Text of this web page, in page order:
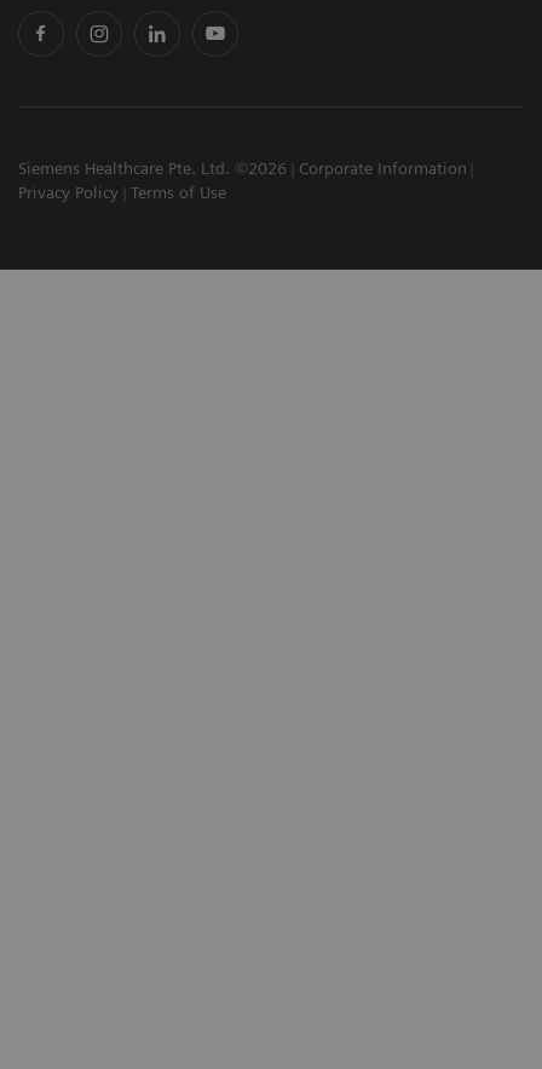
Siemens Healthcare Pte. Ltd. ©2026
Corporate Information
Privacy Policy
Terms of Use